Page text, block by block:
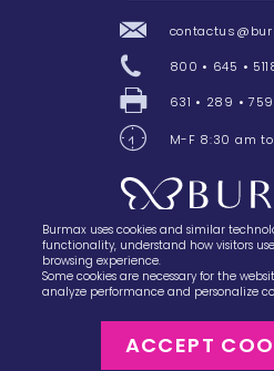
28 Barretts Avenue,
800 • 645 •
631 • 289 •
M-F 8:30 am
Burmax uses cookies and similar
functionality, understand how visitors
browsing experience.
Some cookies are necessary for the
analyze performance and personalize
ACCEPT